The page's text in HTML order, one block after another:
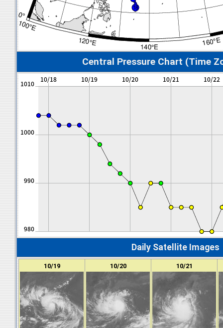
Central Pressure Chart (Time
Daily Satellite Images
10/19 10/20 10/21